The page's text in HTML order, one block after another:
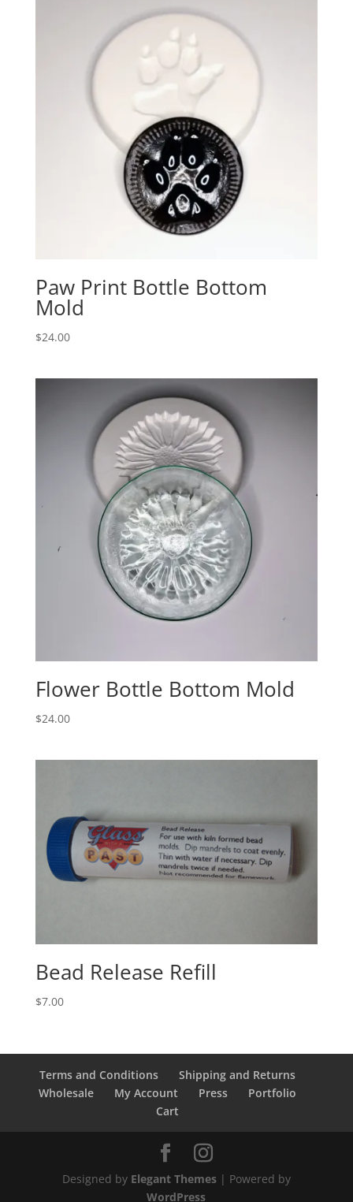
Paw Print Bottle Bottom
Mold
$24.00
Flower Bottle Bottom Mold
$24.00
Bead Release Refill
$7.00
Terms and Conditions
Shipping and Returns
Wholesale
My Account Press
Portfolio
Cart
Designed by Elegant Themes| Powered by
WordPress